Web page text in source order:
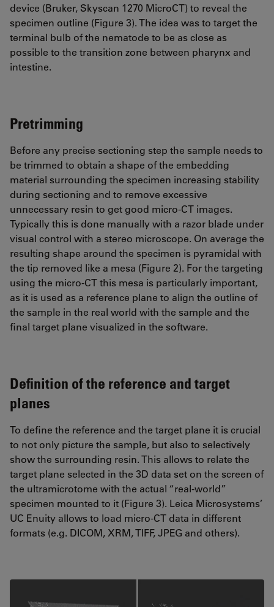
device (Bruker, Skyscan 1270 MicroCT) to reveal the
specimen outline (Figure 3). The idea was to target the
terminal bulb of the nematode to be as close as
possible to the transition zone between pharynx and
intestine.
Pretrimming
Before any precise sectioning step the sample needs to
be trimmed to obtain a shape of the embedding
material surrounding the specimen increasing stability
during sectioning and to remove excessive
unnecessary resin to get good micro-CT images.
Typically this is done manually with a razor blade under
visual control with a stereo microscope. On average the
resulting shape around the specimen is pyramidal with
the tip removed like a mesa (Figure 2). For the targeting
using the micro-CT this mesa is particularly important,
as it is used as a reference plane to align the outline of
the sample in the real world with the sample and the
final target plane visualized in the software.
Definition of the reference and target
planes
To define the reference and the target plane it is crucial
to not only picture the sample, but also to selectively
show the surrounding resin. This allows to relate the
target plane selected in the 3D data set on the screen of
the ultramicrotome with the actual “real-world”
specimen mounted to it (Figure 3). Leica Microsystems’
UC Enuity allows to load micro-CT data in different
formats (e.g. DICOM, XRM, TIFF, JPEG and others).